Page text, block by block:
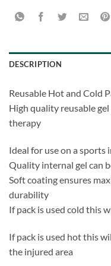
DESCRIPTION
Reusable Hot and Cold
High quality reusable
therapy
Ideal for use on a sports
Quality internal gel can
Soft coating ensures
durability
If pack is used cold this
If pack is used hot this
the injured area